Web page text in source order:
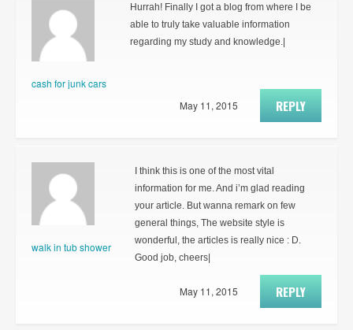
cash for junk cars
Hurrah! Finally I got a blog from where I be
able to truly take valuable information
regarding my study and knowledge.|
REPLY
May 11, 2015
walk in tub shower
I think this is one of the most vital
information for me. And i’m glad reading
your article. But wanna remark on few
general things, The website style is
wonderful, the articles is really nice : D.
Good job, cheers|
REPLY
May 11, 2015